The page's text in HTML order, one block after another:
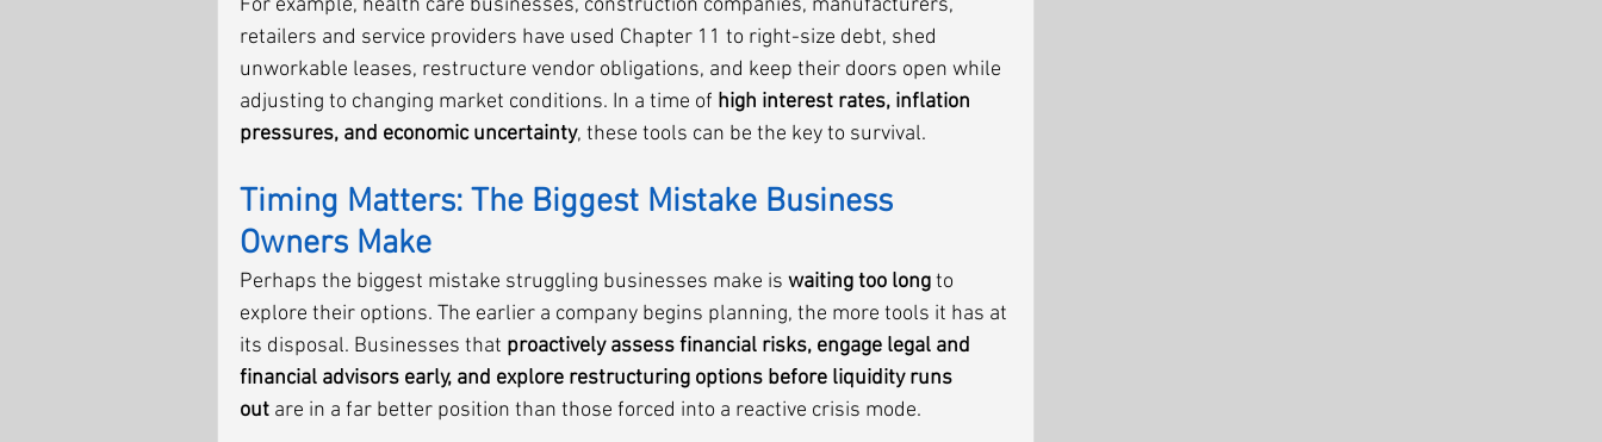
For example, health care businesses, construction companies, manufacturers,
retailers and service providers have used Chapter 11 to right-size debt, shed
unworkable leases, restructure vendor obligations, and keep their doors open while
adjusting to changing market conditions. In a time of high interest rates, inflation
pressures, and economic uncertainty, these tools can be the key to survival.
Timing Matters: The Biggest Mistake Business
Owners Make
Perhaps the biggest mistake struggling businesses make is waiting too long to
explore their options. The earlier a company begins planning, the more tools it has at
its disposal. Businesses that proactively assess financial risks, engage legal and
financial advisors early, and explore restructuring options before liquidity runs
out are in a far better position than those forced into a reactive crisis mode.